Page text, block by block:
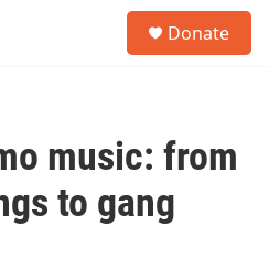
Donate
music: from
to gang